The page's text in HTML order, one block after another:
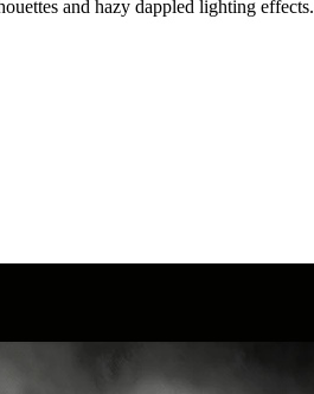
and hazy dappled lighting effects.